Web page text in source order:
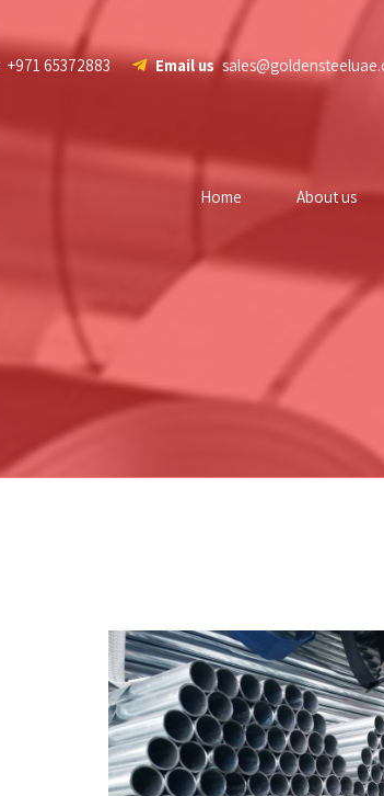
+971 65372883 Email us
Home About us